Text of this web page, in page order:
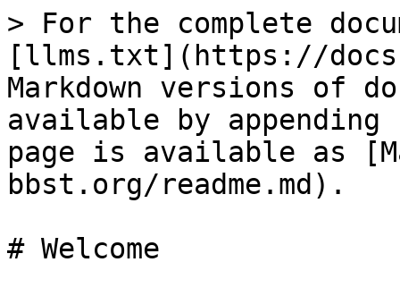
> For the complete
[llms.txt](https://
Markdown versions of
available by
page is available as
bbst.org/readme.md).
# Welcome